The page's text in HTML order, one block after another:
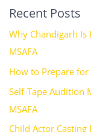
Recent Posts
Why Chandigarh Is
MSAFA
How to Prepare for
Self-Tape Audition
MSAFA
Child Actor